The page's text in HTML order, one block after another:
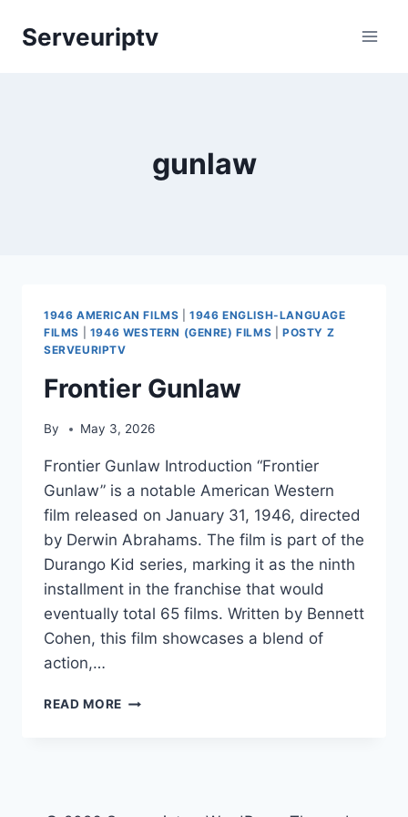
Serveuriptv
gunlaw
1946 AMERICAN FILMS |1946 ENGLISH-LANGUAGE
FILMS
1946 WESTERN (GENRE) FILMS |POSTY Z
SERVEURIPTV
Frontier Gunlaw
By May 3, 2026
Frontier Gunlaw Introduction “Frontier
Gunlaw” is a notable American Western
film released on January 31, 1946, directed
by Derwin Abrahams. The film is part of the
Durango Kid series, marking it as the ninth
installment in the franchise that would
eventually total 65 films. Written by Bennett
Cohen, this film showcases a blend of
action,…
READ MORE FRONTIER